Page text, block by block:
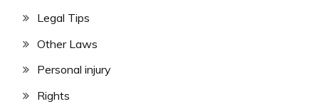
Legal Tips
Other Laws
Personal injury
Rights